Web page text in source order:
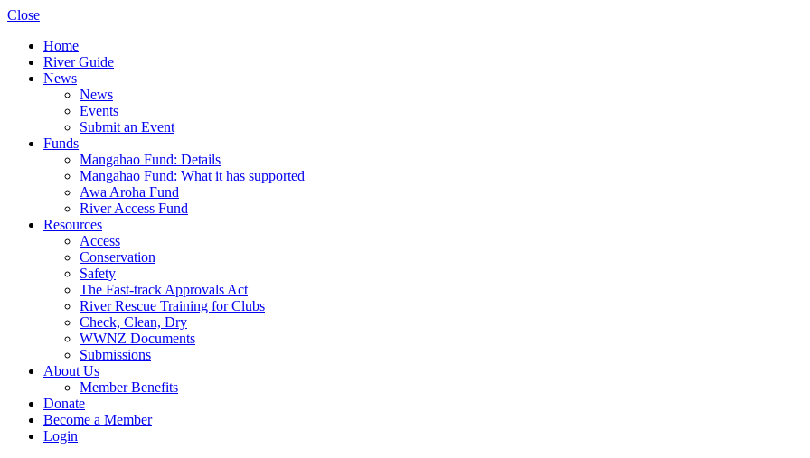
Close
Home
River Guide
News
News
Events
Submit an Event
Funds
Mangahao Fund: Details
Mangahao Fund: What it has supported
Awa Aroha Fund
River Access Fund
Resources
Access
Conservation
Safety
The Fast-track Approvals Act
River Rescue Training for Clubs
Check, Clean, Dry
WWNZ Documents
Submissions
About Us
Member Benefits
Donate
Become a Member
Login